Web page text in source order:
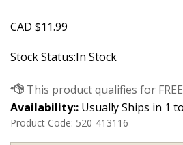
CAD $11.99
Stock Status:In Stock
Availability:: Usually Ships in 1
Product Code: 520-413116